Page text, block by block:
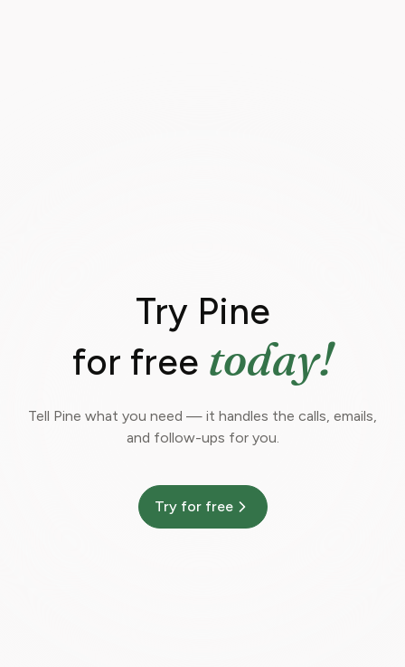
Try Pine
for free today!
Tell Pine what you need — it handles the calls, emails,
and follow-ups for you.
Try for free